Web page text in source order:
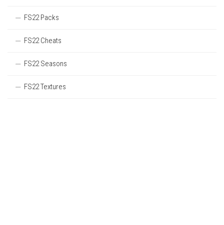
FS22 Packs
FS22 Cheats
FS22 Seasons
FS22 Textures